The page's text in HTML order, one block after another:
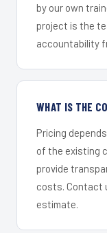
by our own
project is the
accountability
WHAT IS THE
Pricing
of the existing
provide
costs. Contact
estimate.